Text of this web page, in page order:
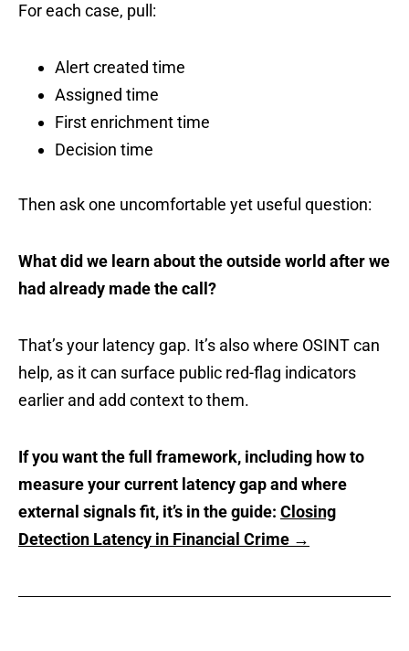
For each case, pull:
Alert created time
Assigned time
First enrichment time
Decision time
Then ask one uncomfortable yet useful question:
What did we learn about the outside world after we
had already made the call?
That’s your latency gap. It’s also where OSINT can
help, as it can surface public red-flag indicators
earlier and add context to them.
If you want the full framework, including how to
measure your current latency gap and where
external signals fit, it’s in the guide: Closing
Detection Latency in Financial Crime →